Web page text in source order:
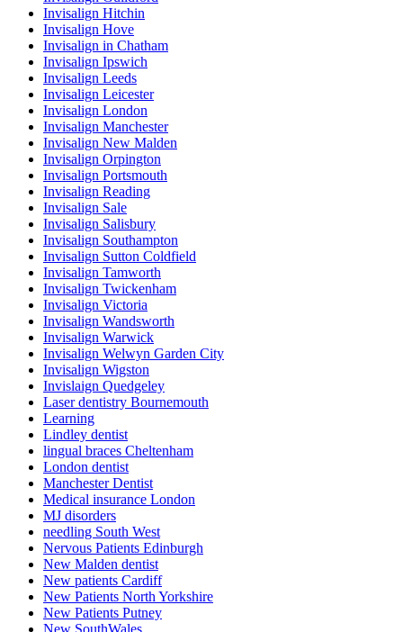
Invisalign Hitchin
Invisalign Hove
Invisalign in Chatham
Invisalign Ipswich
Invisalign Leeds
Invisalign Leicester
Invisalign London
Invisalign Manchester
Invisalign New Malden
Invisalign Orpington
Invisalign Portsmouth
Invisalign Reading
Invisalign Sale
Invisalign Salisbury
Invisalign Southampton
Invisalign Sutton Coldfield
Invisalign Tamworth
Invisalign Twickenham
Invisalign Victoria
Invisalign Wandsworth
Invisalign Warwick
Invisalign Welwyn Garden City
Invisalign Wigston
Invislaign Quedgeley
Laser dentistry Bournemouth
Learning
Lindley dentist
lingual braces Cheltenham
London dentist
Manchester Dentist
Medical insurance London
MJ disorders
needling South West
Nervous Patients Edinburgh
New Malden dentist
New patients Cardiff
New Patients North Yorkshire
New Patients Putney